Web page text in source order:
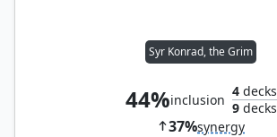
Syr Konrad, the Grim
44%inclusion
4decks
9decks
37%synergy